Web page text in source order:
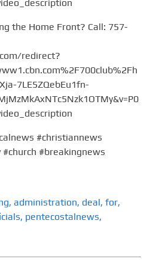
the Home Front? Call: 757-
redirect?
7LE5ZQebEu1fn-
#christiannews
#breakingnews
, administration, deal, for,
, pentecostalnews,